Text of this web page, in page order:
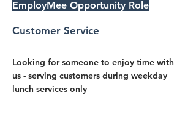
EmployMee Opportunity Role
Customer Service
Looking for someone to enjoy time with
us - serving customers during weekday
lunch services only